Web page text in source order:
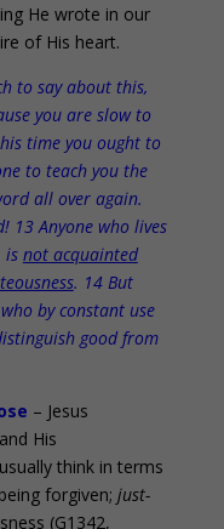
He wrote in our
of His heart.
to say about this,
you are slow to
time you ought to
to teach you the
all over again.
13 Anyone who lives
is not acquainted
. 14 But
by constant use
good from
– Jesus
His
think in terms
forgiven; just-
(G1342,